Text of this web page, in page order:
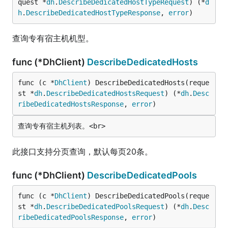
quest *dh. DescribeDedicatedHostTypeRequest ) (*d
h. DescribeDedicatedHostTypeResponse, error)
查询专有宿主机机型。
func (*DhClient) DescribeDedicatedHosts
func (c *DhClient) DescribeDedicatedHosts(reque
st *dh. DescribeDedicatedHostsRequest) (*dh. Desc
ribeDedicatedHostsResponse, error)
此接口支持分页查询，默认每页20条。
func (*DhClient) DescribeDedicatedPools
func (c *DhClient) DescribeDedicatedPools(reque
st *dh. DescribeDedicatedPoolsRequest) (*dh. Desc
ribeDedicatedPoolsResponse, error)